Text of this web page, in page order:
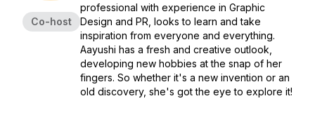
Co-host
professional with experience in Graphic
Design and PR, looks to learn and take
inspiration from everyone and everything.
Aayushi has a fresh and creative outlook,
developing new hobbies at the snap of her
fingers. So whether it's a new invention or an
old discovery, she's got the eye to explore it!